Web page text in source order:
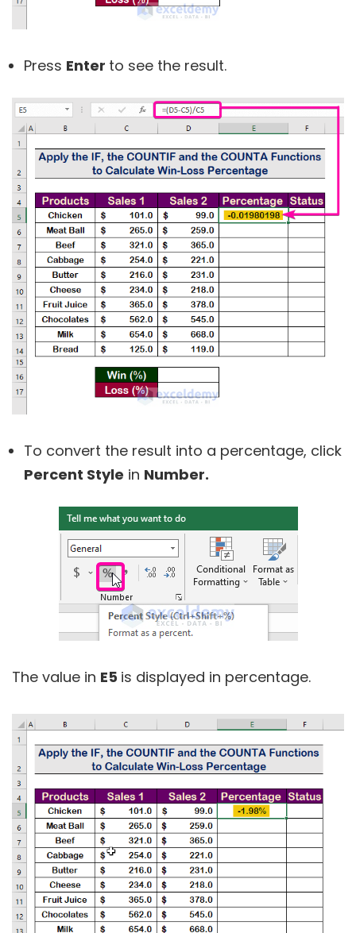
Press Enter to see the result.
To convert the result into a percentage, click
Percent Style in Number.
The value in E5 is displayed in percentage.